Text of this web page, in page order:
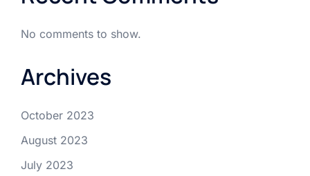
No comments to show.
Archives
October 2023
August 2023
July 2023